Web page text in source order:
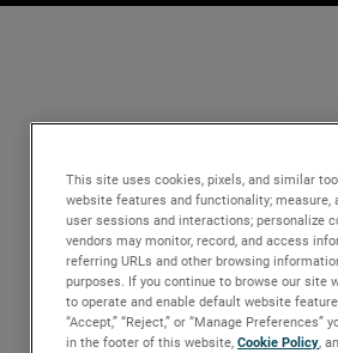
This site uses cookies, pixels, and similar
website features and functionality; measure,
user sessions and interactions; personalize
vendors may monitor, record, and access
referring URLs and other browsing
purposes. If you continue to browse our site
to operate and enable default website
“Accept,” “Reject,” or “Manage
in the footer of this website, Cookie Policy,